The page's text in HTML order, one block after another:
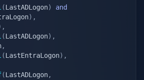
(LastADLogon)
and
) ,
,
(LastADLogon) ,
,
(LastEntraLogon) ,
(LastADLogon,